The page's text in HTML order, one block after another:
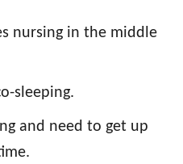
nursing in the middle
sleeping.
and need to get up